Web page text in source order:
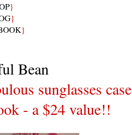
}
}
}
Bean
sunglasses case
- a $24 value!!